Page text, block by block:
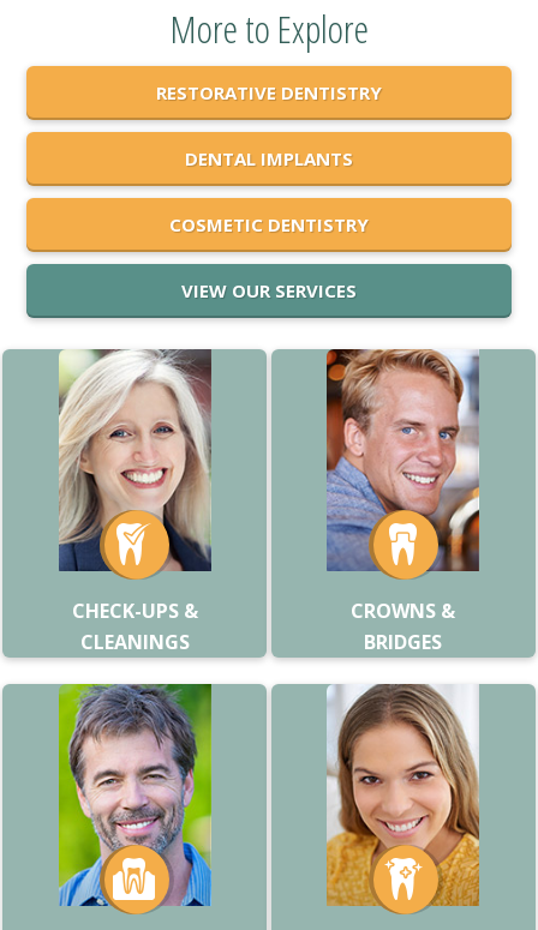
More to Explore
RESTORATIVE DENTISTRY
DENTAL IMPLANTS
COSMETIC DENTISTRY
VIEW OUR SERVICES
CHECK-UPS &
CLEANINGS
CROWNS &
BRIDGES